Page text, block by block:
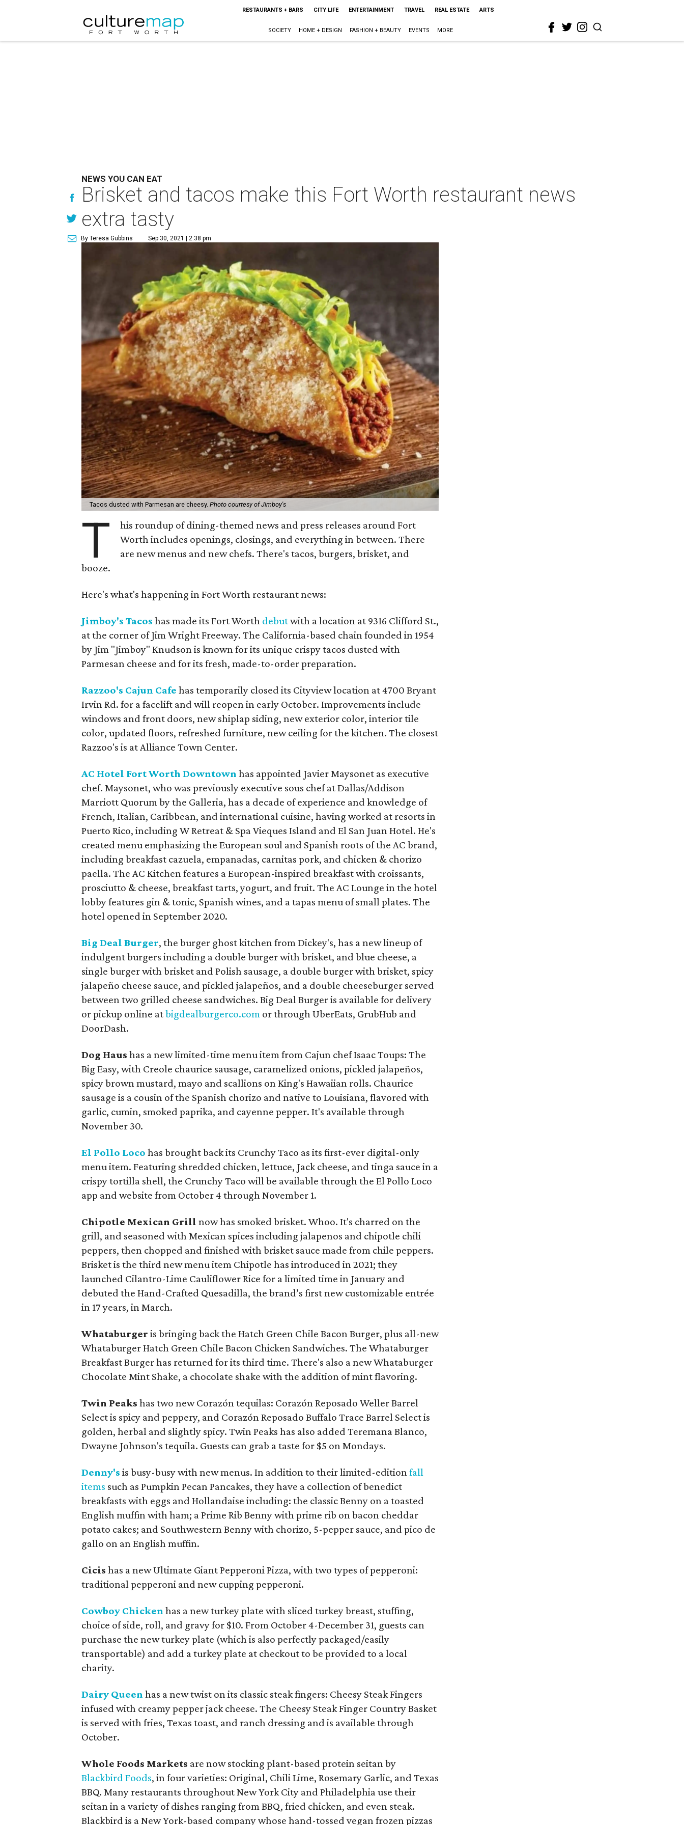
RESTAURANTS + BARS CITY LIFE ENTERTAINMENT TRAVEL REAL ESTATE ARTS
SOCIETY HOME + DESIGN FASHION + BEAUTY EVENTS MORE
NEWS YOU CAN EAT
Brisket and tacos make this Fort Worth restaurant news
extra tasty
By Teresa Gubbins Sep 30, 2021 | 2:38 pm
Tacos dusted with Parmesan are cheesy.Photo courtesy of Jimboy's
T
his roundup of dining-themed news and press releases around Fort
Worth includes openings, closings, and everything in between. There
are new menus and new chefs. There's tacos, burgers, brisket, and
booze.
Here's what's happening in Fort Worth restaurant news:
Jimboy's Tacos has made its Fort Worth debutwith a location at 9316 Clifford St.,
at the corner of Jim Wright Freeway. The California-based chain founded in 1954
by Jim "Jimboy" Knudson is known for its unique crispy tacos dusted with
Parmesan cheese and for its fresh, made-to-order preparation.
Razzoo's Cajun Cafe has temporarily closed its Cityview location at 4700 Bryant
Irvin Rd. for a facelift and will reopen in early October. Improvements include
windows and front doors, new shiplap siding, new exterior color, interior tile
color, updated floors, refreshed furniture, new ceiling for the kitchen. The closest
Razzoo's is at Alliance Town Center.
AC Hotel Fort Worth Downtown has appointed Javier Maysonet as executive
chef. Maysonet, who was previously executive sous chef at Dallas/Addison
Marriott Quorum by the Galleria, has a decade of experience and knowledge of
French, Italian, Caribbean, and international cuisine, having worked at resorts in
Puerto Rico, including W Retreat & Spa Vieques Island and El San Juan Hotel. He's
created menu emphasizing the European soul and Spanish roots of the AC brand,
including breakfast cazuela, empanadas, carnitas pork, and chicken & chorizo
paella. The AC Kitchen features a European-inspired breakfast with croissants,
prosciutto & cheese, breakfast tarts, yogurt, and fruit. The AC Lounge in the hotel
lobby features gin & tonic, Spanish wines, and a tapas menu of small plates. The
hotel opened in September 2020.
Big Deal Burger, the burger ghost kitchen from Dickey's, has a new lineup of
indulgent burgers including a double burger with brisket, and blue cheese, a
single burger with brisket and Polish sausage, a double burger with brisket, spicy
jalapeño cheese sauce, and pickled jalapeños, and a double cheeseburger served
between two grilled cheese sandwiches. Big Deal Burger is available for delivery
or pickup online atbigdealburgerco.com or through UberEats, GrubHub and
DoorDash.
Dog Haus has a new limited-time menu item from Cajun chef Isaac Toups: The
Big Easy, with Creole chaurice sausage, caramelized onions, pickled jalapeños,
spicy brown mustard, mayo and scallions on King's Hawaiian rolls. Chaurice
sausage is a cousin of the Spanish chorizo and native to Louisiana, flavored with
garlic, cumin, smoked paprika, and cayenne pepper. It's available through
November 30.
El Pollo Loco has brought back its Crunchy Taco as its first-ever digital-only
menu item. Featuring shredded chicken, lettuce, Jack cheese, and tinga sauce in a
crispy tortilla shell, the Crunchy Taco will be available through the El Pollo Loco
app and website from October 4 through November 1.
Chipotle Mexican Grill now has smoked brisket. Whoo. It's charred on the
grill, and seasoned with Mexican spices including jalapenos and chipotle chili
peppers, then chopped and finished with brisket sauce made from chile peppers.
Brisket is the third new menu item Chipotle has introduced in 2021; they
launched Cilantro-Lime Cauliflower Rice for a limited time in January and
debuted the Hand-Crafted Quesadilla, the brand’s first new customizable entrée
in 17 years, in March.
Whataburger is bringing back the Hatch Green Chile Bacon Burger, plus all-new
Whataburger Hatch Green Chile Bacon Chicken Sandwiches. The Whataburger
Breakfast Burger has returned for its third time. There's also a new Whataburger
Chocolate Mint Shake, a chocolate shake with the addition of mint flavoring.
Twin Peaks has two new Corazón tequilas: Corazón Reposado Weller Barrel
Select is spicy and peppery, and Corazón Reposado Buffalo Trace Barrel Select is
golden, herbal and slightly spicy. Twin Peaks has also added Teremana Blanco,
Dwayne Johnson's tequila. Guests can grab a taste for $5 on Mondays.
Denny's is busy-busy with new menus. In addition to their limited-editionfall
items such as Pumpkin Pecan Pancakes, they have a collection of benedict
breakfasts with eggs and Hollandaise including: the classic Benny on a toasted
English muffin with ham; a Prime Rib Benny with prime rib on bacon cheddar
potato cakes; and Southwestern Benny with chorizo, 5-pepper sauce, and pico de
gallo on an English muffin.
Cicis has a new Ultimate Giant Pepperoni Pizza, with two types of pepperoni:
traditional pepperoni and new cupping pepperoni.
Cowboy Chicken has a new turkey plate with sliced turkey breast, stuffing,
choice of side, roll, and gravy for $10. From October 4-December 31, guests can
purchase the new turkey plate (which is also perfectly packaged/easily
transportable) and add a turkey plate at checkout to be provided to a local
charity.
Dairy Queen has a new twist on its classic steak fingers: Cheesy Steak Fingers
infused with creamy pepper jack cheese. The Cheesy Steak Finger Country Basket
is served with fries, Texas toast, and ranch dressing and is available through
October.
Whole Foods Markets are now stocking plant-based protein seitan by
Blackbird Foods, in four varieties: Original, Chili Lime, Rosemary Garlic, and Texas
BBQ. Many restaurants throughout New York City and Philadelphia use their
seitan in a variety of dishes ranging from BBQ, fried chicken, and even steak.
Blackbird is a New York-based company whose hand-tossed vegan frozen pizzas